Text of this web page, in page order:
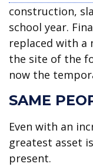
construction,
school year.
replaced with a
the site of the
now the
SAME
Even with an
greatest asset
present.